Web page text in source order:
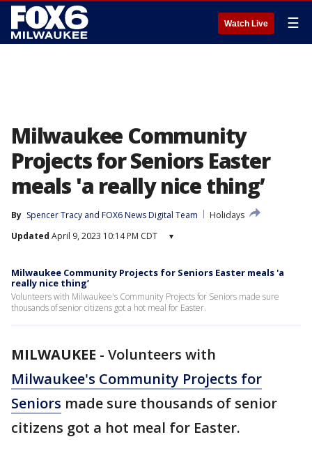
Watch Live ☰
Milwaukee Community
Projects for Seniors Easter
meals 'a really nice thing’
By Spencer Tracy and FOX6 News Digital Team
Holidays
Updated April 9, 2023 10:14 PM CDT ▾
Milwaukee Community Projects for Seniors Easter meals 'a
really nice thing’
Volunteers with Milwaukee's Community Projects for Seniors made sure
thousands of senior citizens got a hot meal for Easter.
MILWAUKEE - Volunteers with
Milwaukee's Community Projects for
Seniors made sure thousands of senior
citizens got a hot meal for Easter.